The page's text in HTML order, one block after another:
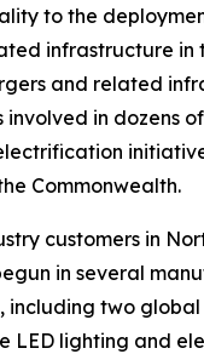
to the
infrastructure in
and related
in dozens
Commonwealth.
customers in
in several
including two
LED lighting and